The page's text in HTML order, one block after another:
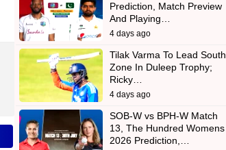
Prediction, Match Preview
And Playing…
4 days ago
Tilak Varma To Lead South
Zone In Duleep Trophy;
Ricky…
4 days ago
SOB-W vs BPH-W Match
13, The Hundred Womens
2026 Prediction,…